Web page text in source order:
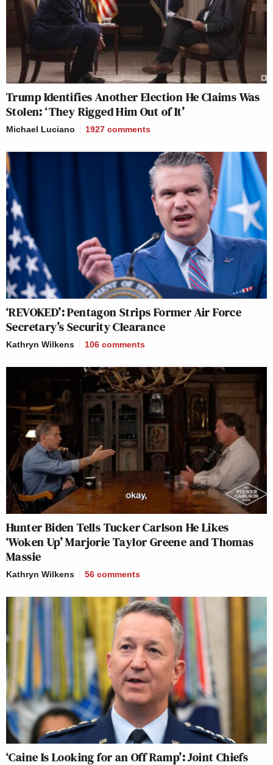
Trump Identifies Another Election He Claims Was
Stolen: ‘They Rigged Him Out of It’
Michael Luciano 1927 comments
‘REVOKED’: Pentagon Strips Former Air Force
Secretary’s Security Clearance
Kathryn Wilkens 106 comments
Hunter Biden Tells Tucker Carlson He Likes
‘Woken Up’ Marjorie Taylor Greene and Thomas
Massie
Kathryn Wilkens 56 comments
‘Caine Is Looking for an Off Ramp’: Joint Chiefs